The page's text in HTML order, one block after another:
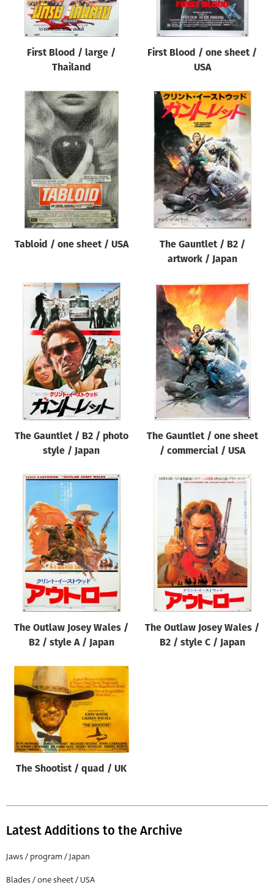
First Blood / large /
Thailand
First Blood / one sheet /
USA
Tabloid / one sheet / USA
The Gauntlet / B2 /
artwork / Japan
The Gauntlet / B2 / photo
style / Japan
The Gauntlet / one sheet
/ commercial / USA
The Outlaw Josey Wales /
B2 / style A / Japan
The Outlaw Josey Wales /
B2 / style C / Japan
The Shootist / quad / UK
Latest Additions to the Archive
Jaws / program / Japan
Blades / one sheet / USA